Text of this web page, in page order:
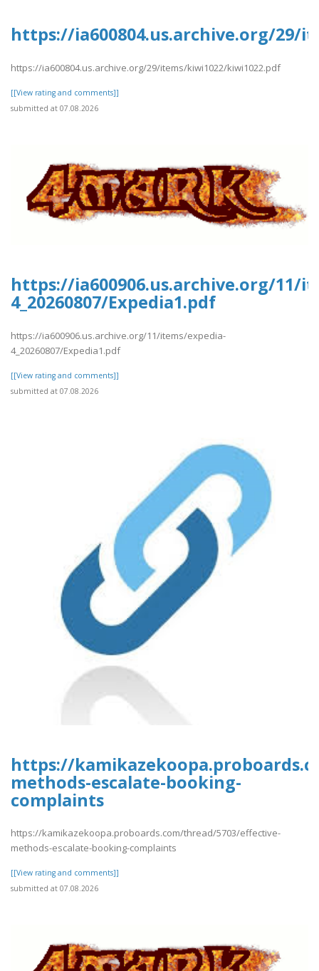
https://ia600804.us.archive.org/29/
https://ia600804.us.archive.org/29/items/kiwi1022/kiwi1022.pdf
[[View rating and comments]]
submitted at 07.08.2026
https://ia600906.us.archive.org/11/
4_20260807/Expedia1.pdf
https://ia600906.us.archive.org/11/items/expedia-
4_20260807/Expedia1.pdf
[[View rating and comments]]
submitted at 07.08.2026
https://
methods-escalate-booking-
complaints
https://kamikazekoopa.proboards.com/thread/5703/effective-
methods-escalate-booking-complaints
[[View rating and comments]]
submitted at 07.08.2026